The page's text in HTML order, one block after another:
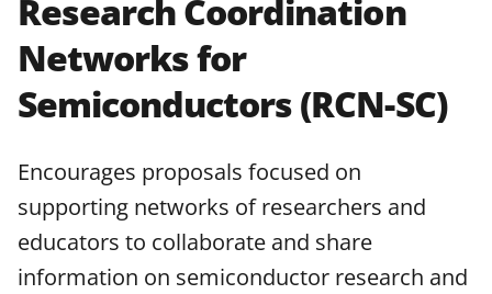
applicable set of NSF award terms
and conditions.NSF has updated its
research security policies
funded projects.
Research Coordination
Networks for
Semiconductors (RCN-SC)
Encourages proposals focused on
supporting networks of researchers and
educators to collaborate and share
information on semiconductor research and